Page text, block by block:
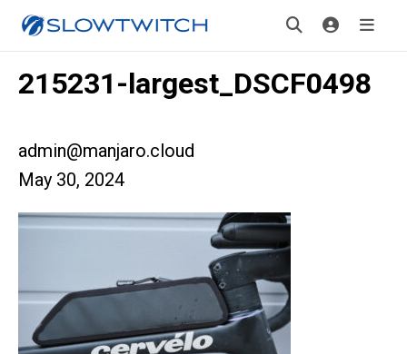
215231-largest_DSCF0498
admin@manjaro.cloud
May 30, 2024